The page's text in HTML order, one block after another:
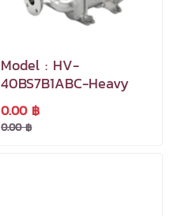
Model : HV-
40BS7B1ABC-Heavy
0.00 ฿
0.00 ฿